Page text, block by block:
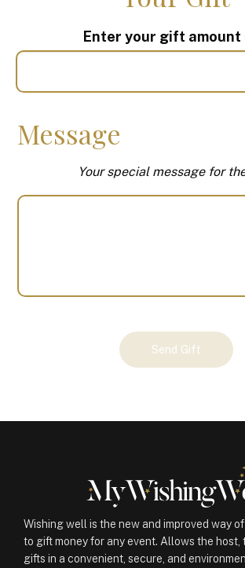
Enter your gift amount
Message
Your special message for
Send Gift
Wishing well is the new and improved way
to gift money for any event. Allows the host,
gifts in a convenient, secure, and